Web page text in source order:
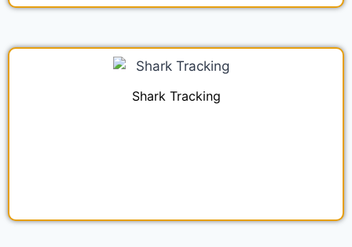
Shark Tracking